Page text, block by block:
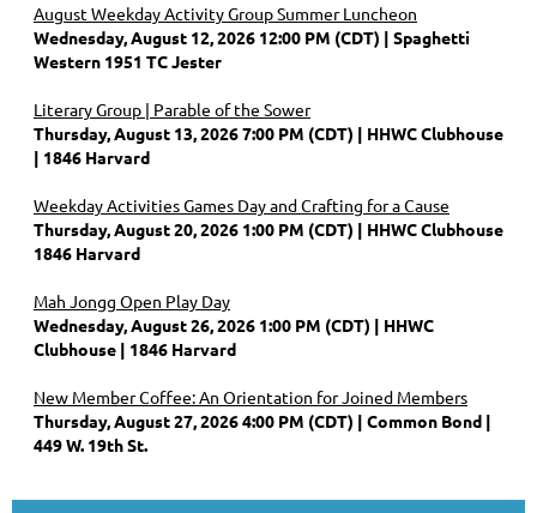
August Weekday Activity Group Summer Luncheon
Wednesday, August 12, 2026 12:00 PM (CDT)
Spaghetti
Western 1951 TC Jester
Literary Group | Parable of the Sower
Thursday, August 13, 2026 7:00 PM (CDT)
HHWC Clubhouse
| 1846 Harvard
Weekday Activities Games Day and Crafting for a Cause
Thursday, August 20, 2026 1:00 PM (CDT)
HHWC Clubhouse
1846 Harvard
Mah Jongg Open Play Day
Wednesday, August 26, 2026 1:00 PM (CDT)
HHWC
Clubhouse | 1846 Harvard
New Member Coffee: An Orientation for Joined Members
Thursday, August 27, 2026 4:00 PM (CDT)
Common Bond |
449 W. 19th St.